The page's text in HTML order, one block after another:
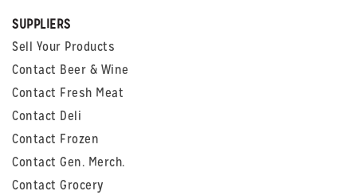
SUPPLIERS
Sell Your Products
Contact Beer & Wine
Contact Fresh Meat
Contact Deli
Contact Frozen
Contact Gen. Merch.
Contact Grocery